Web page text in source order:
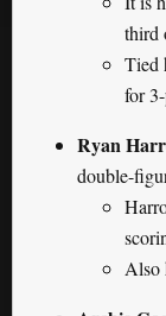
third
Tied
for
Ryan
double-
Also